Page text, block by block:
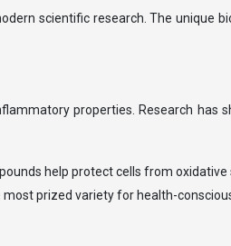
scientific research. The unique
properties. Research has
help protect cells from
prized variety for health-